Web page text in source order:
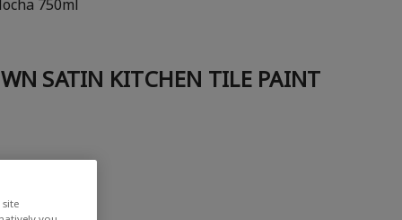
750ml
SATIN KITCHEN TILE PAINT